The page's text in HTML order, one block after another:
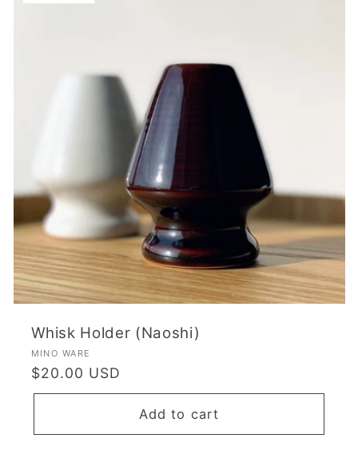
Whisk Holder (Naoshi)
Vendor:
MINO WARE
Regular
price
$20.00 USD
Add to cart